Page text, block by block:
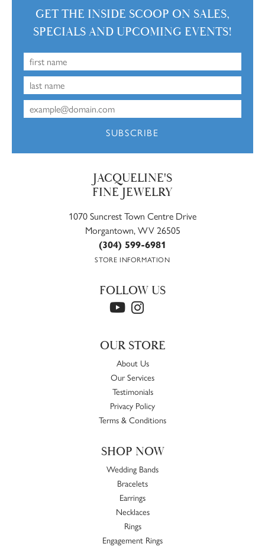
GET THE INSIDE SCOOP ON SALES,
SPECIALS AND UPCOMING EVENTS!
SUBSCRIBE
JACQUELINE'S
FINE JEWELRY
1070 Suncrest Town Centre Drive
Morgantown, WV 26505
(304) 599-6981
STORE INFORMATION
FOLLOW US
OUR STORE
About Us
Our Services
Testimonials
Privacy Policy
Terms & Conditions
SHOP NOW
Wedding Bands
Bracelets
Earrings
Necklaces
Rings
Engagement Rings